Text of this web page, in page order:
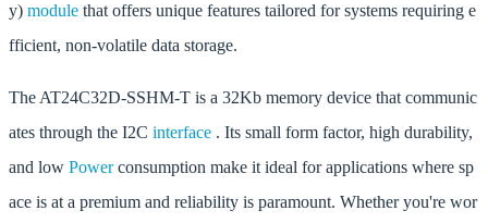
y) module that offers unique features tailored for systems requiring e
fficient, non-volatile data storage.
The AT24C32D-SSHM-T is a 32Kb memory device that communic
ates through the I2C interface . Its small form factor, high durability,
and low Powerconsumption make it ideal for applications where sp
ace is at a premium and reliability is paramount. Whether you're wor